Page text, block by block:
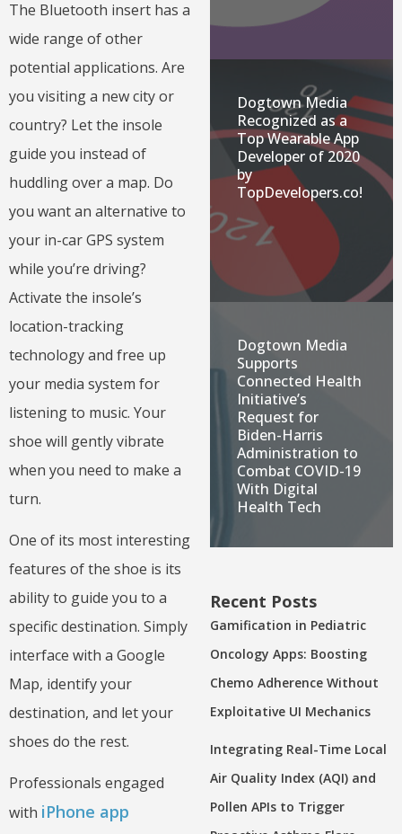
The Bluetooth insert has a
wide range of other
potential applications. Are
you visiting a new city or
country? Let the insole
guide you instead of
huddling over a map. Do
you want an alternative to
your in-car GPS system
while you’re driving?
Activate the insole’s
location-tracking
technology and free up
your media system for
listening to music. Your
shoe will gently vibrate
when you need to make a
turn.
One of its most interesting
features of the shoe is its
ability to guide you to a
specific destination. Simply
interface with a Google
Map, identify your
destination, and let your
shoes do the rest.
Professionals engaged
with iPhone app
Dogtown Media
Recognized as a
Top Wearable App
Developer of 2020
by
TopDevelopers.co!
Dogtown Media
Supports
Connected Health
Initiative’s
Request for
Biden-Harris
Administration to
Combat COVID-19
With Digital
Health Tech
Recent Posts
Gamification in Pediatric
Oncology Apps: Boosting
Chemo Adherence Without
Exploitative UI Mechanics
Integrating Real-Time Local
Air Quality Index (AQI) and
Pollen APIs to Trigger